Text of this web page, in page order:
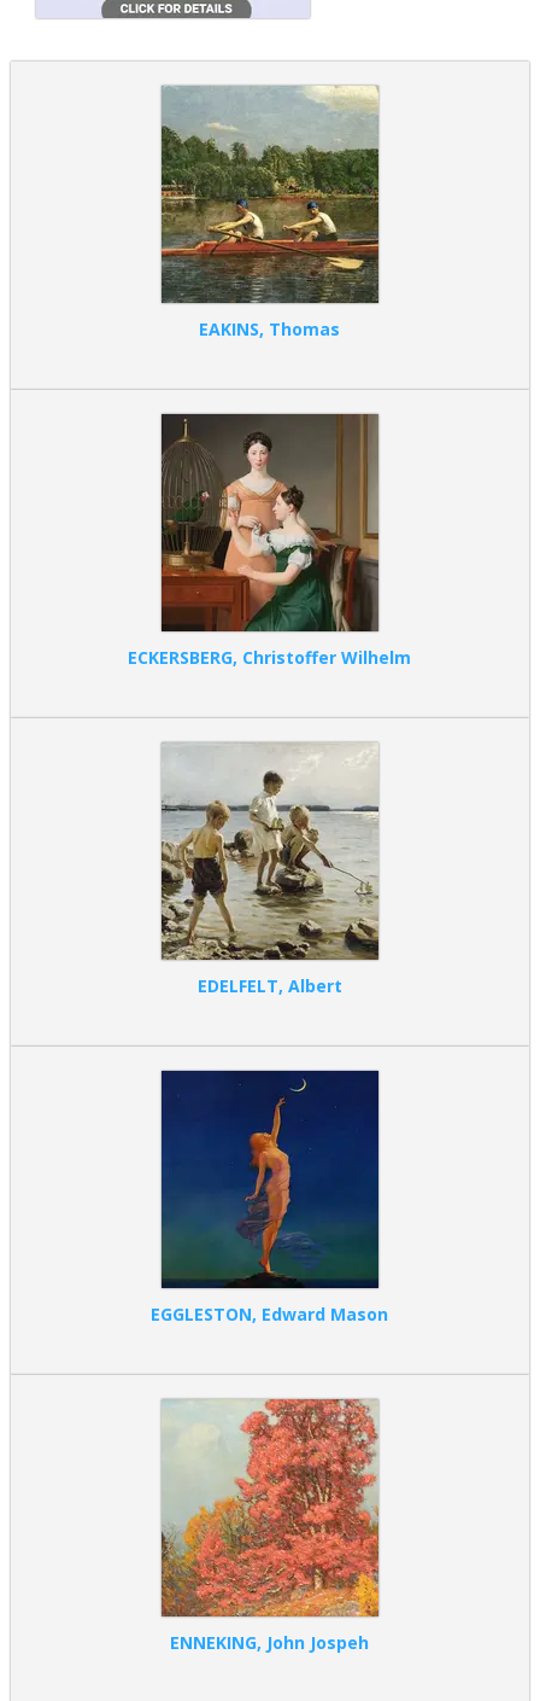
EAKINS, Thomas
ECKERSBERG, Christoffer Wilhelm
EDELFELT, Albert
EGGLESTON, Edward Mason
ENNEKING, John Jospeh